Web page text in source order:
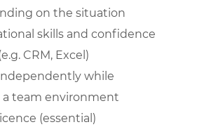
on the situation
skills and confidence
CRM, Excel)
while
team environment
(essential)